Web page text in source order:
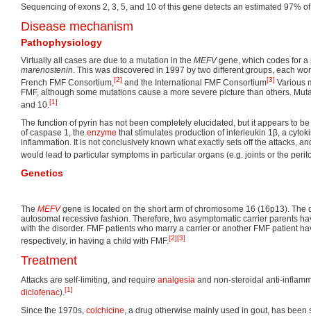
Sequencing of exons 2, 3, 5, and 10 of this gene detects an estimated 97%
Disease mechanism
Pathophysiology
Virtually all cases are due to a mutation in the MEFVgene, which codes for
marenostenin. This was discovered in 1997 by two different groups, each
French FMF Consortium,[2] and the International FMF Consortium[3] Various
FMF, although some mutations cause a more severe picture than others.
and 10.[1]
The function of pyrin has not been completely elucidated, but it appears to
of caspase 1, the enzyme that stimulates production of interleukin 1β, a
inflammation. It is not conclusively known what exactly sets off the attacks,
would lead to particular symptoms in particular organs (e.g. joints or the
Genetics
The MEFVgene is located on the short arm of chromosome 16 (16p13). The
autosomal recessive fashion. Therefore, two asymptomatic carrier parents
with the disorder. FMF patients who marry a carrier or another FMF patient
respectively, in having a child with FMF.[2][3]
Treatment
Attacks are self-limiting, and require analgesia and non-steroidal anti-
diclofenac).[1]
Since the 1970s, colchicine, a drug otherwise mainly used in gout, has been